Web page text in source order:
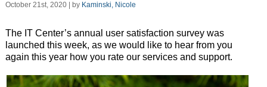
October 21st, 2020 | by Kaminski, Nicole
The IT Center’s annual user satisfaction survey was
launched this week, as we would like to hear from you
again this year how you rate our services and support.